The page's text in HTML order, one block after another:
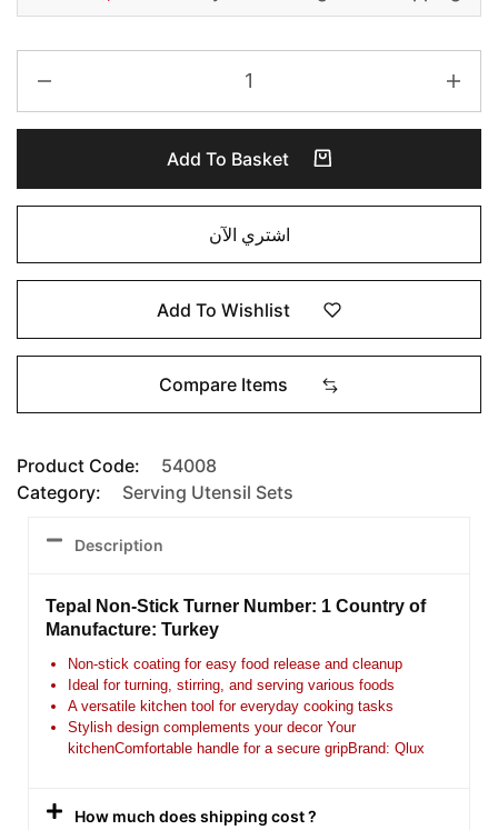
Add To Basket
اشتري الآن
Add To Wishlist
Compare Items
Product Code:
54008
Category:
Serving Utensil Sets
Description
Tepal Non-Stick Turner Number: 1 Country of
Manufacture: Turkey
Non-stick coating for easy food release and cleanup
Ideal for turning, stirring, and serving various foods
A versatile kitchen tool for everyday cooking tasks
Stylish design complements your decor Your
kitchenComfortable handle for a secure gripBrand: Qlux
How much does shipping cost ?